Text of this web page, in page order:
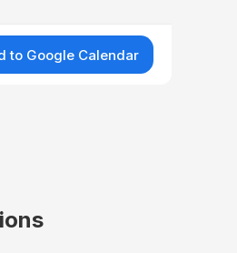
to Google Calendar